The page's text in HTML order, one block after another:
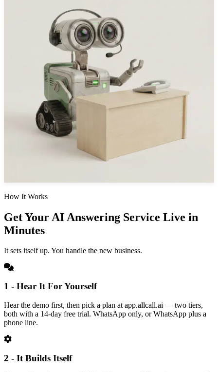
How It Works
Get Your AI Answering Service Live in
Minutes
It sets itself up. You handle the new business.
1 - Hear It For Yourself
Hear the demo first, then pick a plan at app.allcall.ai — two tiers,
both with a 14-day free trial. WhatsApp only, or WhatsApp plus a
phone line.
2 - It Builds Itself